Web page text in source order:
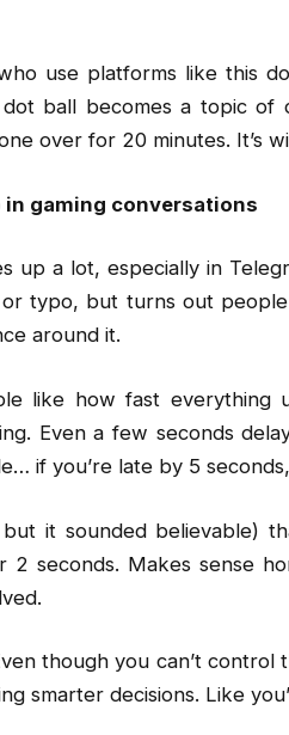
use platforms like this
ball becomes a topic of
over for 20 minutes. It’s
gaming conversations
up a lot, especially in
typo, but turns out
around it.
like how fast everything
Even a few seconds
if you’re late by 5
it sounded believable)
seconds. Makes sense
though you can’t
smarter decisions. Like